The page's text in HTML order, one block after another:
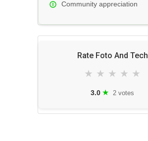
Community appreciation
Rate Foto And Tech
★ ★ ★ ★ ★
3.0 ★ 2 votes